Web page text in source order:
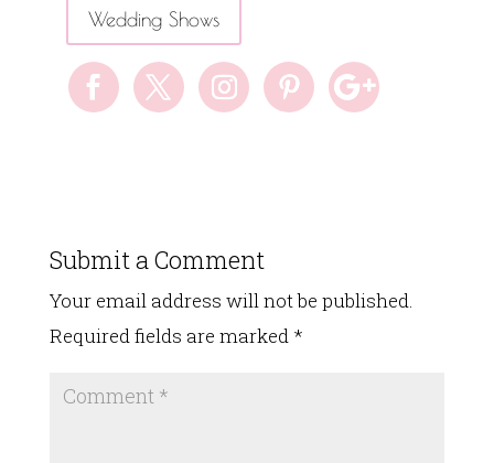
Wedding Shows
Submit a Comment
Your email address will not be published.
Required fields are marked *